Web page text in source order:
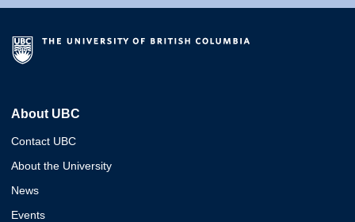
About UBC
Contact UBC
About the University
News
Events